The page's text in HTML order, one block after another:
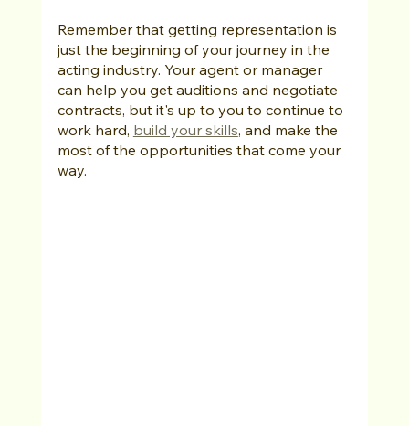
Remember that getting representation is
just the beginning of your journey in the
acting industry. Your agent or manager
can help you get auditions and negotiate
contracts, but it's up to you to continue to
work hard, build your skills, and make the
most of the opportunities that come your
way.